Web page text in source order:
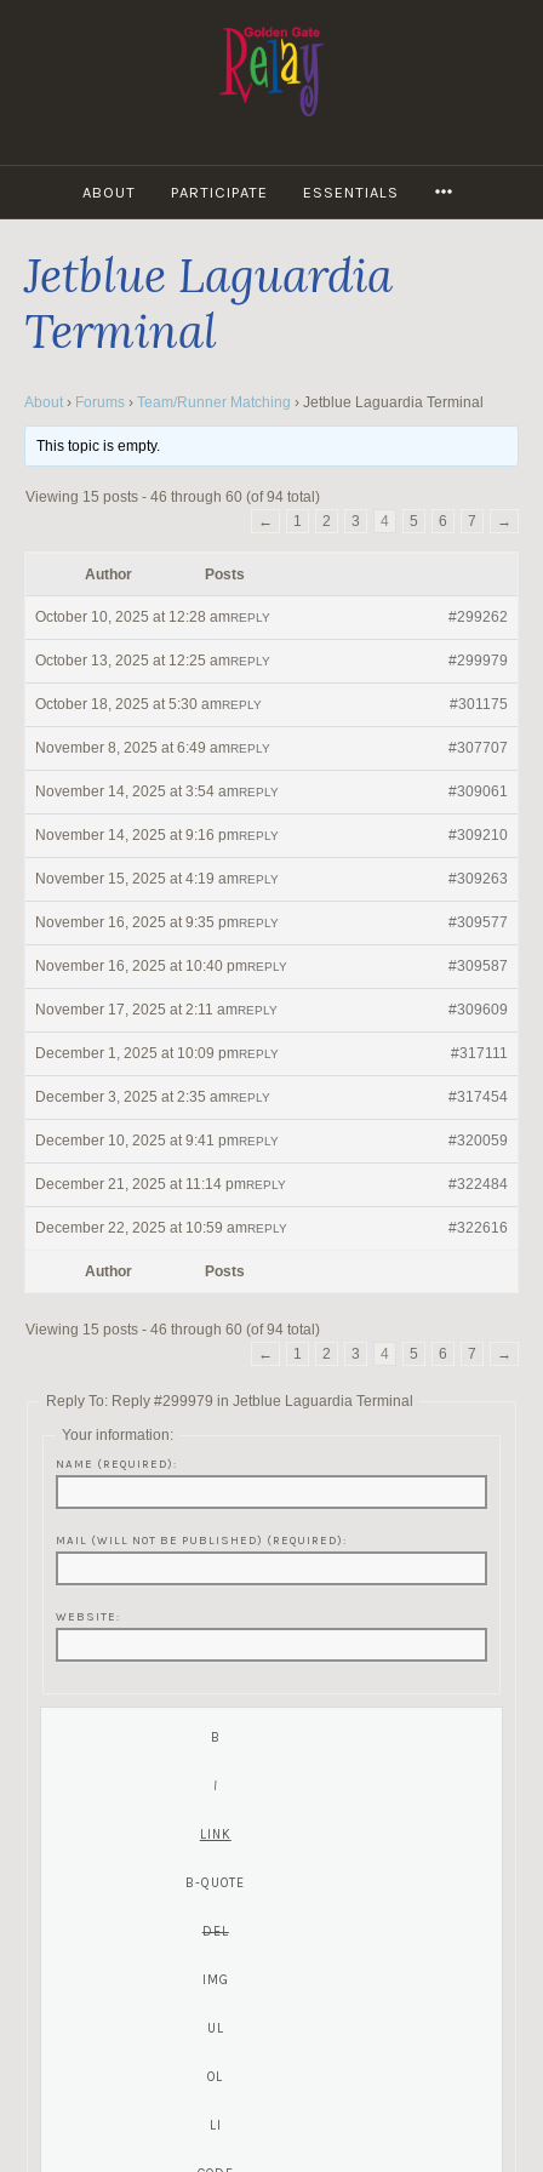
ABOUT PARTICIPATE ESSENTIALS
Jetblue Laguardia
Terminal
About › Forums › Team/Runner Matching › Jetblue Laguardia Terminal
This topic is empty.
Viewing 15 posts - 46 through 60 (of 94 total)
←
1 2 3 4 5 6 7 →
Author Posts
October 10, 2025 at 12:28 am #299262
REPLY
October 13, 2025 at 12:25 am #299979
REPLY
October 18, 2025 at 5:30 am #301175
REPLY
November 8, 2025 at 6:49 am #307707
REPLY
November 14, 2025 at 3:54 am #309061
REPLY
November 14, 2025 at 9:16 pm #309210
REPLY
November 15, 2025 at 4:19 am #309263
REPLY
November 16, 2025 at 9:35 pm #309577
REPLY
November 16, 2025 at 10:40 pm #309587
REPLY
November 17, 2025 at 2:11 am #309609
REPLY
December 1, 2025 at 10:09 pm #317111
REPLY
December 3, 2025 at 2:35 am #317454
REPLY
December 10, 2025 at 9:41 pm #320059
REPLY
December 21, 2025 at 11:14 pm #322484
REPLY
December 22, 2025 at 10:59 am #322616
REPLY
Author Posts
Viewing 15 posts - 46 through 60 (of 94 total)
←
1 2 3 4 5 6 7 →
Reply To: Reply #299979 in Jetblue Laguardia Terminal
Your information:
NAME (REQUIRED):
MAIL (WILL NOT BE PUBLISHED) (REQUIRED):
WEBSITE: